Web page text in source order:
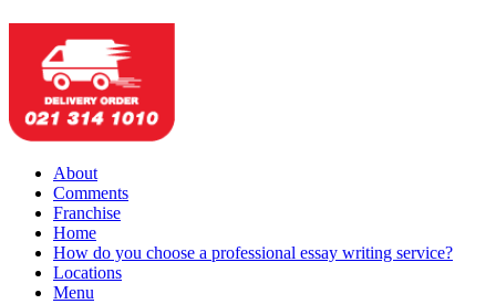
About
Comments
Franchise
Home
How do you choose a professional essay writing service?
Locations
Menu